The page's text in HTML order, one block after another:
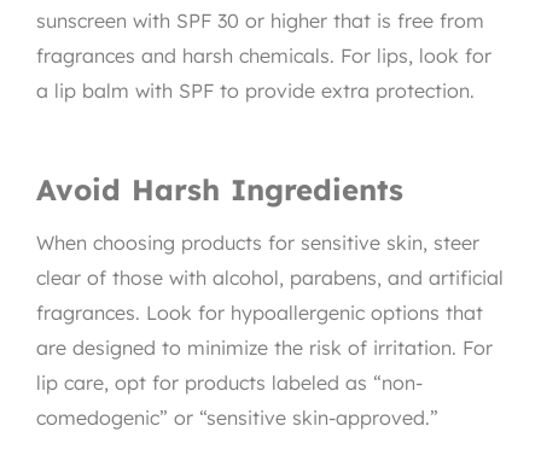
sunscreen with SPF 30 or higher that is free from
fragrances and harsh chemicals. For lips, look for
a lip balm with SPF to provide extra protection.
Avoid Harsh Ingredients
When choosing products for sensitive skin, steer
clear of those with alcohol, parabens, and artificial
fragrances. Look for hypoallergenic options that
are designed to minimize the risk of irritation. For
lip care, opt for products labeled as “non-
comedogenic” or “sensitive skin-approved.”